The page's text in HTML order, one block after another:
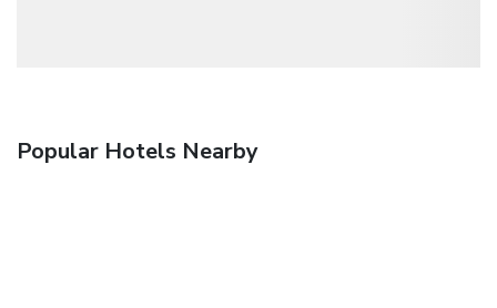
Popular Hotels Nearby